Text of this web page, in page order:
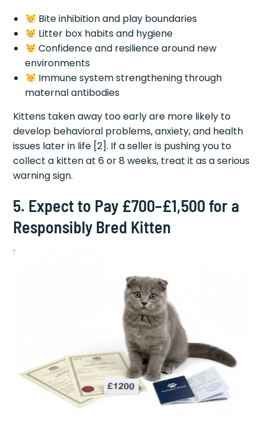
Bite inhibition and play boundaries
Litter box habits and hygiene
Confidence and resilience around new
environments
Immune system strengthening through
maternal antibodies
Kittens taken away too early are more likely to
develop behavioral problems, anxiety, and health
issues later in life [2]. If a seller is pushing you to
collect a kitten at 6 or 8 weeks, treat it as a serious
warning sign.
5. Expect to Pay £700–£1,500 for a
Responsibly Bred Kitten